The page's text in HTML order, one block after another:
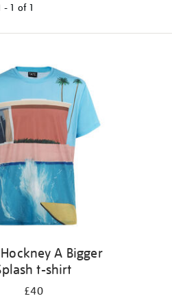
- 1 of 1
A Bigger
t-shirt
£40